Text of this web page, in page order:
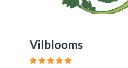
Vilblooms